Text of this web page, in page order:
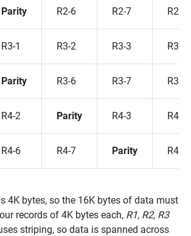
Parity R2-6 R2-7 R2-8
R3-1 R3-2 R3-3 R3-4
Parity R3-6 R3-7 R3-8
R4-2 Parity R4-3 R4-4
R4-6 R4-7 Parity R4-8
4K bytes, so the 16K bytes of data must
records of 4K bytes each, R1, R2, R3
striping, so data is spanned across